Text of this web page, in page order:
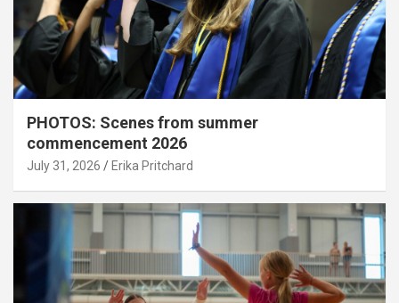
PHOTOS: Scenes from summer
commencement 2026
July 31, 2026 Erika Pritchard